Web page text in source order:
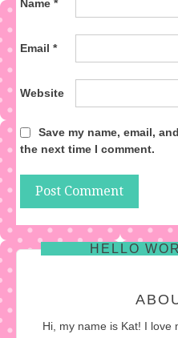
Name *
Email *
Website
Save my name, email,
the next time I comment.
HELLO
Hi, my name is Kat! I love